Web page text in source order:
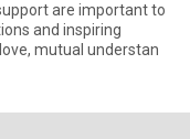
are important to
and inspiring
mutual understan